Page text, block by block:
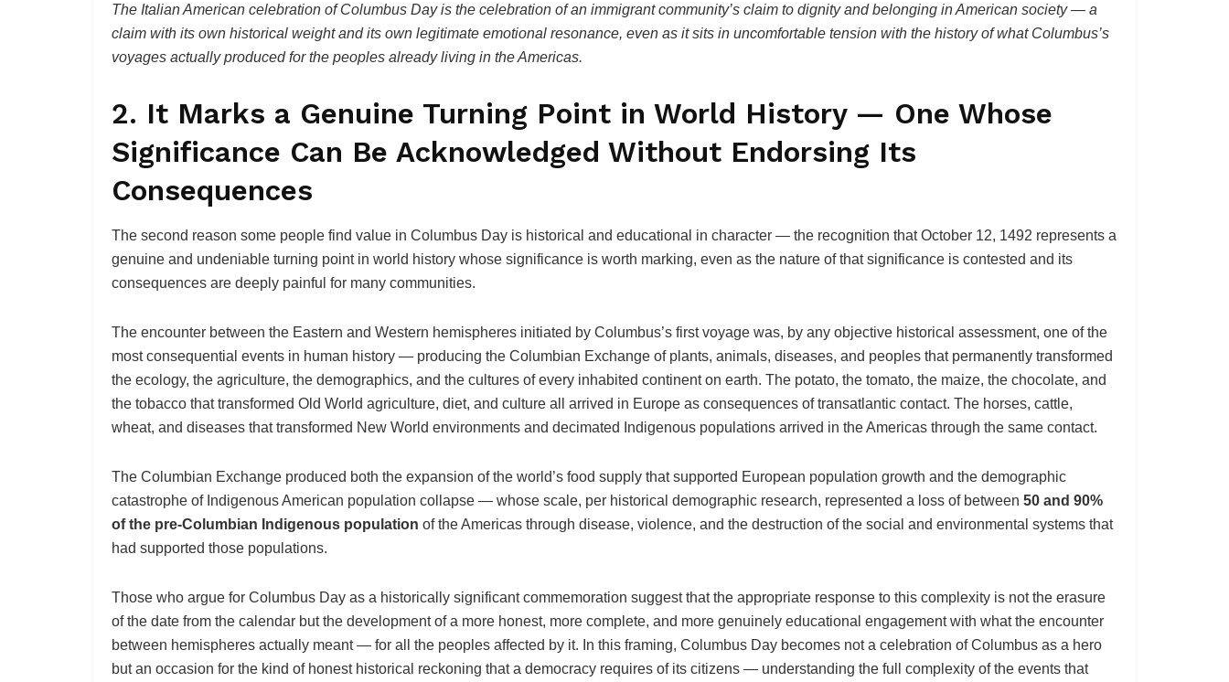
The Italian American celebration of Columbus Day is the celebration of an immigrant community’s claim to dignity and belonging in American society — a
claim with its own historical weight and its own legitimate emotional resonance, even as it sits in uncomfortable tension with the history of what Columbus’s
voyages actually produced for the peoples already living in the Americas.
2. It Marks a Genuine Turning Point in World History — One Whose
Significance Can Be Acknowledged Without Endorsing Its
Consequences
The second reason some people find value in Columbus Day is historical and educational in character — the recognition that October 12, 1492 represents a
genuine and undeniable turning point in world history whose significance is worth marking, even as the nature of that significance is contested and its
consequences are deeply painful for many communities.
The encounter between the Eastern and Western hemispheres initiated by Columbus’s first voyage was, by any objective historical assessment, one of the
most consequential events in human history — producing the Columbian Exchange of plants, animals, diseases, and peoples that permanently transformed
the ecology, the agriculture, the demographics, and the cultures of every inhabited continent on earth. The potato, the tomato, the maize, the chocolate, and
the tobacco that transformed Old World agriculture, diet, and culture all arrived in Europe as consequences of transatlantic contact. The horses, cattle,
wheat, and diseases that transformed New World environments and decimated Indigenous populations arrived in the Americas through the same contact.
The Columbian Exchange produced both the expansion of the world’s food supply that supported European population growth and the demographic
catastrophe of Indigenous American population collapse — whose scale, per historical demographic research, represented a loss of between 50 and 90%
of the pre-Columbian Indigenous population of the Americas through disease, violence, and the destruction of the social and environmental systems that
had supported those populations.
Those who argue for Columbus Day as a historically significant commemoration suggest that the appropriate response to this complexity is not the erasure
of the date from the calendar but the development of a more honest, more complete, and more genuinely educational engagement with what the encounter
between hemispheres actually meant — for all the peoples affected by it. In this framing, Columbus Day becomes not a celebration of Columbus as a hero
but an occasion for the kind of honest historical reckoning that a democracy requires of its citizens — understanding the full complexity of the events that